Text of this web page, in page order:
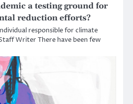
a testing ground for
reduction efforts?
responsible for climate
Writer There have been few